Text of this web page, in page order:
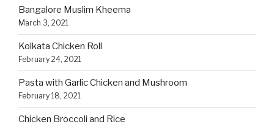
Bangalore Muslim Kheema
March 3, 2021
Kolkata Chicken Roll
February 24, 2021
Pasta with Garlic Chicken and Mushroom
February 18, 2021
Chicken Broccoli and Rice